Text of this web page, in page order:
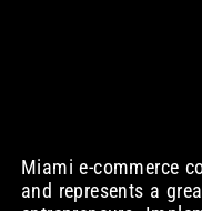
Miami e-commerce
and represents a